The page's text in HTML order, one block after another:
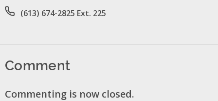
Office phone number
(613) 674-2825 Ext. 225
Comment
Commenting is now closed.